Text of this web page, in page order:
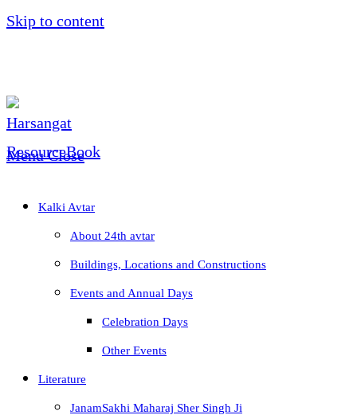
Skip to content
Menu Close
Kalki Avtar
About 24th avtar
Buildings, Locations and Constructions
Events and Annual Days
Celebration Days
Other Events
Literature
JanamSakhi Maharaj Sher Singh Ji